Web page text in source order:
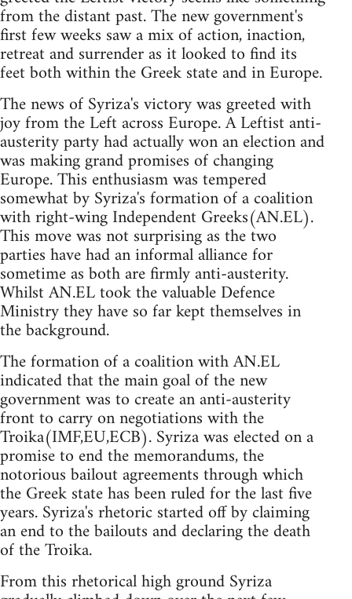
from the distant past. The new government's
first few weeks saw a mix of action, inaction,
retreat and surrender as it looked to find its
feet both within the Greek state and in Europe.
The news of Syriza's victory was greeted with
joy from the Left across Europe. A Leftist anti-
austerity party had actually won an election and
was making grand promises of changing
Europe. This enthusiasm was tempered
somewhat by Syriza's formation of a coalition
with right-wing Independent Greeks(AN.EL).
This move was not surprising as the two
parties have had an informal alliance for
sometime as both are firmly anti-austerity.
Whilst AN.EL took the valuable Defence
Ministry they have so far kept themselves in
the background.
The formation of a coalition with AN.EL
indicated that the main goal of the new
government was to create an anti-austerity
front to carry on negotiations with the
Troika(IMF,EU,ECB). Syriza was elected on a
promise to end the memorandums, the
notorious bailout agreements through which
the Greek state has been ruled for the last five
years. Syriza's rhetoric started off by claiming
an end to the bailouts and declaring the death
of the Troika.
From this rhetorical high ground Syriza